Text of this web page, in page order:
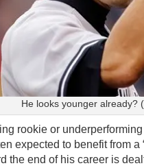
He looks younger already?
rookie or
expected to benefit from a
the end of his career is